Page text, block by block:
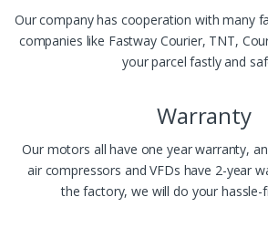
Our company has cooperation with many
companies like Fastway Courier, TNT,
your parcel fastly and
Warranty
Our motors all have one year warranty,
air compressors and VFDs have 2-year
the factory, we will do your hassle-